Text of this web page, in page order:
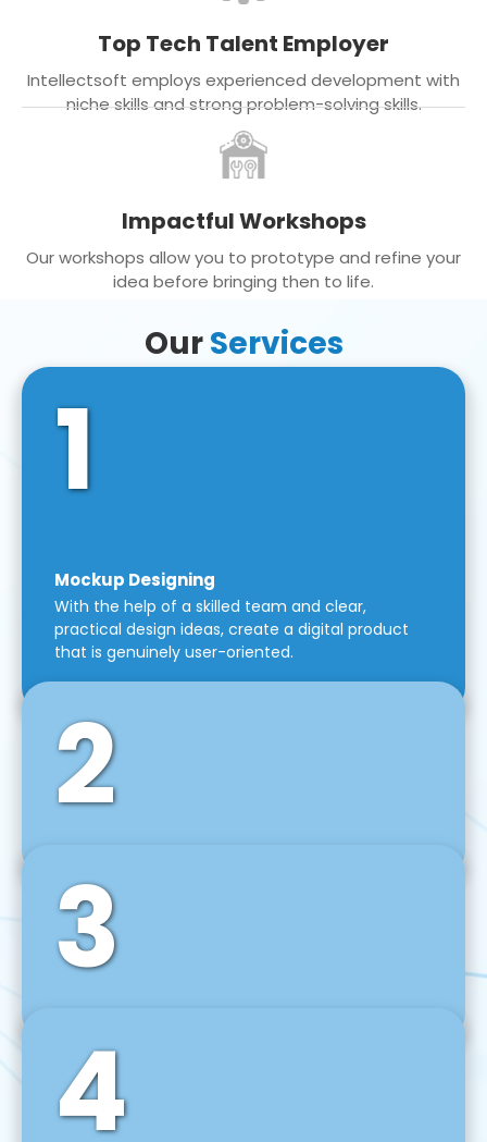
Top Tech Talent Employer
Intellectsoft employs experienced development with
niche skills and strong problem-solving skills.
Impactful Workshops
Our workshops allow you to prototype and refine your
idea before bringing then to life.
OurServices
1
Mockup Designing
With the help of a skilled team and clear,
practical design ideas, create a digital product
that is genuinely user-oriented.
2
Front-End Development
We use tools and frameworks like React, Angular,
Vue JS, Svelte, Ember JS, and many more in our
agile front-end development technique.
3
Back-End Development
For desktop, web, mobile, and IoT systems, we
develop scalable on-premise and cloud-based
backend solutions that can grow with your
4